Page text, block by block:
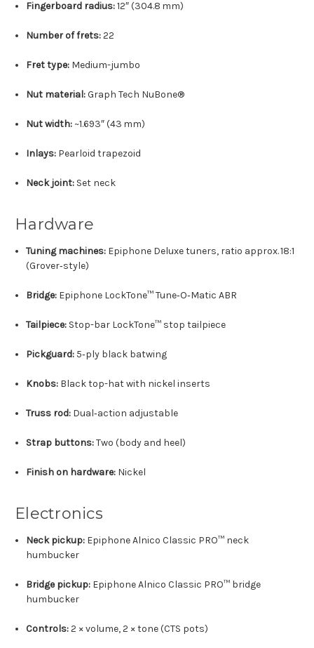
Fingerboard radius:12″ (304.8 mm)
Number of frets:22
Fret type: Medium-jumbo
Nut material:Graph Tech NuBone®
Nut width: ~1.693″ (43 mm)
Inlays: Pearloid trapezoid
Neck joint: Set neck
Hardware
Tuning machines: Epiphone Deluxe tuners, ratio approx. 18:1
(Grover‑style)
Bridge: Epiphone LockTone™ Tune‑O‑Matic ABR
Tailpiece: Stop-bar LockTone™ stop tailpiece
Pickguard: 5‑ply black batwing
Knobs: Black top-hat with nickel inserts
Truss rod: Dual‑action adjustable
Strap buttons:Two (body and heel)
Finish on hardware: Nickel
Electronics
Neck pickup: Epiphone Alnico Classic PRO™ neck
humbucker
Bridge pickup: Epiphone Alnico Classic PRO™ bridge
humbucker
Controls:2 × volume, 2 × tone (CTS pots)